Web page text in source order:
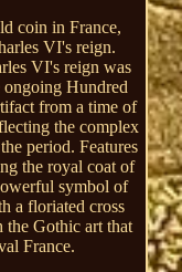
coin in France,
VI's reign.
VI's reign was
Hundred
from a time of
the complex
period. Features
the royal coat of
symbol of
a floriated cross
the Gothic art that
France.